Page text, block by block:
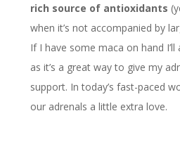
rich source of antioxidants
when it’s not accompanied by
If I have some maca on hand
as it’s a great way to give my
support. In today’s fast-paced
our adrenals a little extra love.